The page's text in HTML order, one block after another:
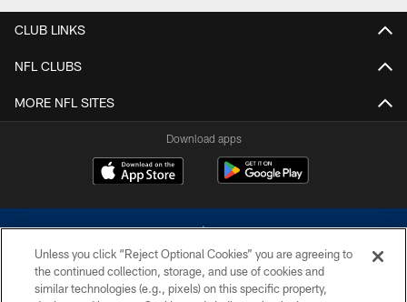
CLUB LINKS
NFL CLUBS
MORE NFL SITES
Download apps
Unless you click “Reject Optional Cookies” you are agreeing to
the continued collection, storage, and use of cookies and
similar technologies (e.g., pixels) on this specific property,